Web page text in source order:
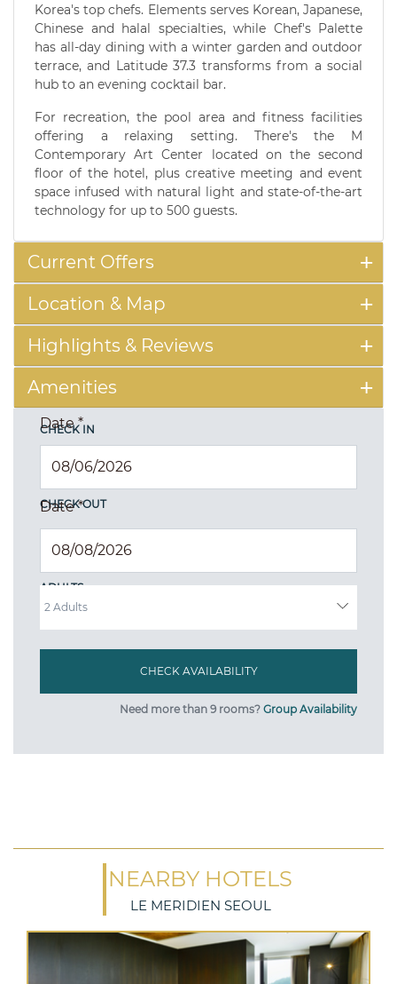
Korea's top chefs. Elements serves Korean, Japanese,
Chinese and halal specialties, while Chef's Palette
has all-day dining with a winter garden and outdoor
terrace, and Latitude 37.3 transforms from a social
hub to an evening cocktail bar.
For recreation, the pool area and fitness facilities
offering a relaxing setting. There's the M
Contemporary Art Center located on the second
floor of the hotel, plus creative meeting and event
space infused with natural light and state-of-the-art
technology for up to 500 guests.
Current Offers
Location & Map
Highlights & Reviews
Amenities
CHECK IN
Date*
CHECK OUT
Date*
ADULTS
Need more than 9 rooms? Group Availability
NEARBY HOTELS
LE MERIDIEN SEOUL